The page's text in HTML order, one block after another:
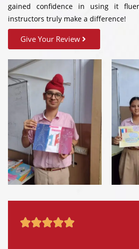

gained confidence in using it
instructors truly make a difference!
Give Your Review